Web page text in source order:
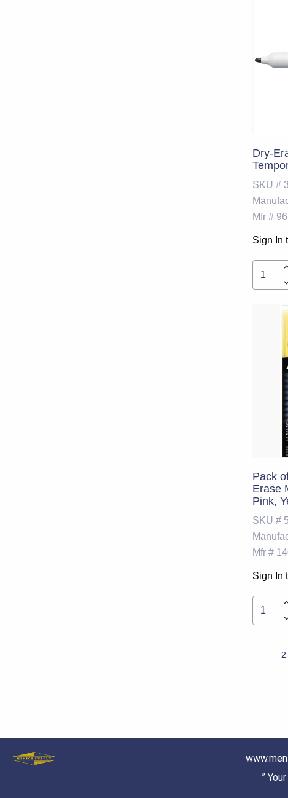
Dry-
SKU #
Mfr #
Sign In
Pack
Erase
Pink,
SKU #
Mfr #
Sign In
2
”